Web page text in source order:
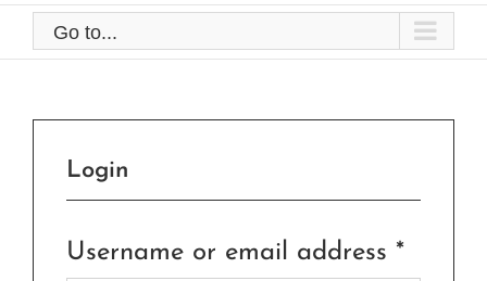
Go to...
Login
Username or email address *